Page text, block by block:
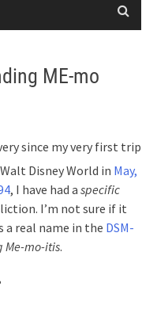
ME-mo
since my very first trip
Disney World in May,
, I have had a specific
I’m not sure if it
a real name in the DSM-
Me-mo-itis.